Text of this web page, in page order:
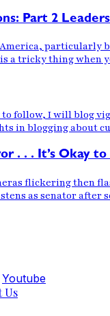
Part 2
particularly
a tricky thing when
follow, I will blog
in blogging about
. . . It’s Okay to
flickering then
as senator
Youtube
Us